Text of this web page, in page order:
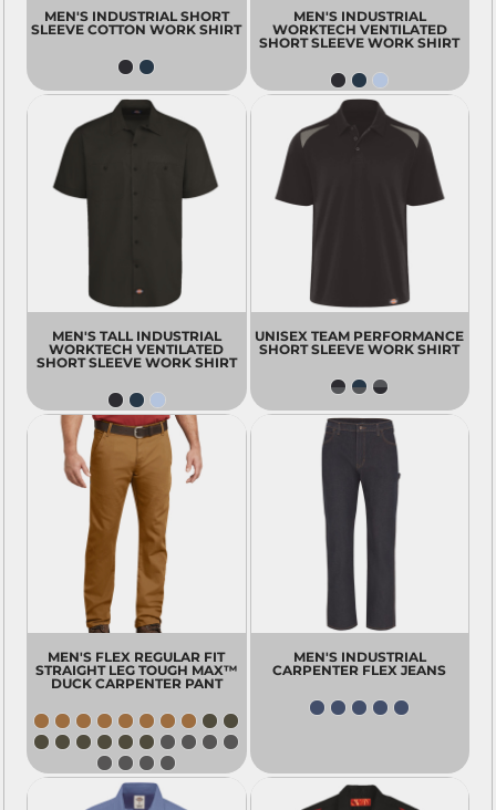
MEN'S INDUSTRIAL SHORT
SLEEVE COTTON WORK SHIRT
MEN'S INDUSTRIAL
WORKTECH VENTILATED
SHORT SLEEVE WORK SHIRT
MEN'S TALL INDUSTRIAL
WORKTECH VENTILATED
SHORT SLEEVE WORK SHIRT
UNISEX TEAM PERFORMANCE
SHORT SLEEVE WORK SHIRT
MEN'S FLEX REGULAR FIT
STRAIGHT LEG TOUGH MAX™
DUCK CARPENTER PANT
MEN'S INDUSTRIAL
CARPENTER FLEX JEANS